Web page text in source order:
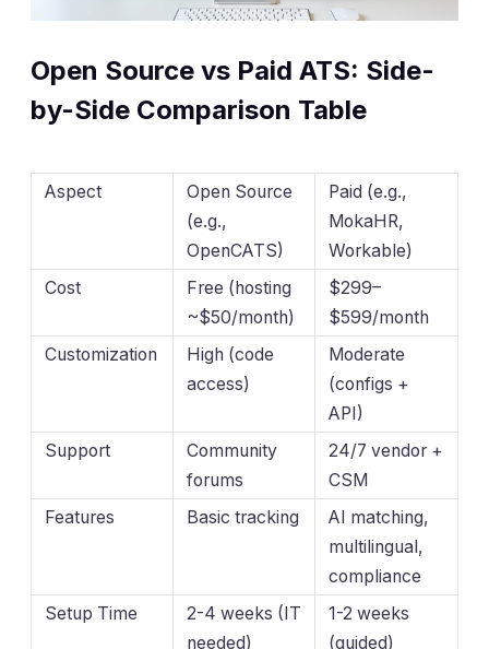
Open Source vs Paid ATS: Side-
by-Side Comparison Table
Aspect
Open Source
(e.g.,
OpenCATS)
Paid (e.g.,
MokaHR,
Workable)
Cost
Free (hosting
~$50/month)
$299–
$599/month
Customization
High (code
access)
Moderate
(configs +
API)
Support
Community
forums
24/7 vendor +
CSM
Features
Basic tracking
AI matching,
multilingual,
compliance
Setup Time
2-4 weeks (IT
needed)
1-2 weeks
(guided)